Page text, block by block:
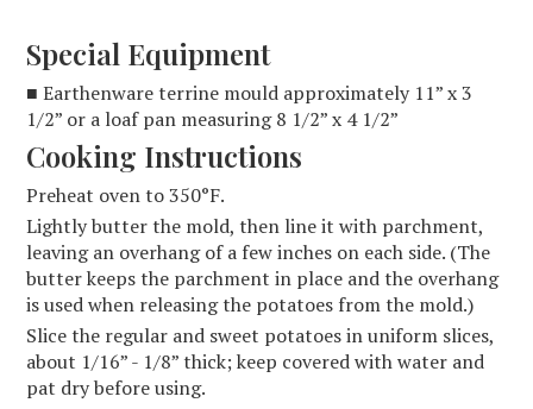
Special Equipment
■ Earthenware terrine mould approximately 11” x 3
1/2” or a loaf pan measuring 8 1/2” x 4 1/2”
Cooking Instructions
Preheat oven to 350°F.
Lightly butter the mold, then line it with parchment,
leaving an overhang of a few inches on each side. (The
butter keeps the parchment in place and the overhang
is used when releasing the potatoes from the mold.)
Slice the regular and sweet potatoes in uniform slices,
about 1/16” - 1/8” thick; keep covered with water and
pat dry before using.